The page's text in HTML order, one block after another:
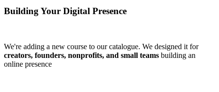
Building Your Digital Presence
We're adding a new course to our catalogue. We designed it for
creators, founders, nonprofits, and small teams building an
online presence